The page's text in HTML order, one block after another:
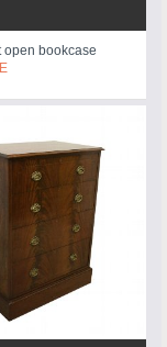
open bookcase